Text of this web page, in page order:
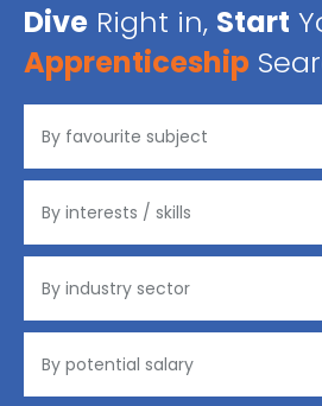
Dive Right in, Start
Apprenticeship